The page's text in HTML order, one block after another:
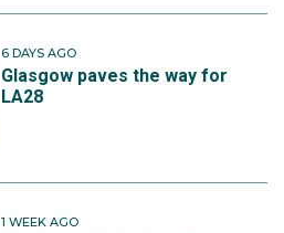
6 DAYS AGO
Glasgow paves the way for
LA28
1 WEEK AGO